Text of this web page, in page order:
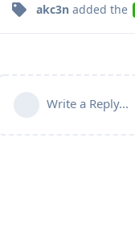
akc3n added the
Write a Reply...